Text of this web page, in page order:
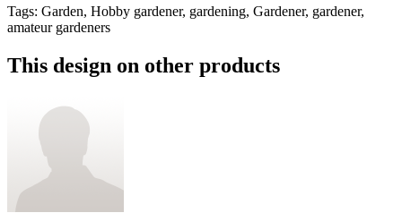
Tags: Garden, Hobby gardener, gardening, Gardener, gardener,
amateur gardeners
This design on other products